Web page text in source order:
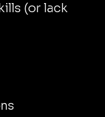
(or lack